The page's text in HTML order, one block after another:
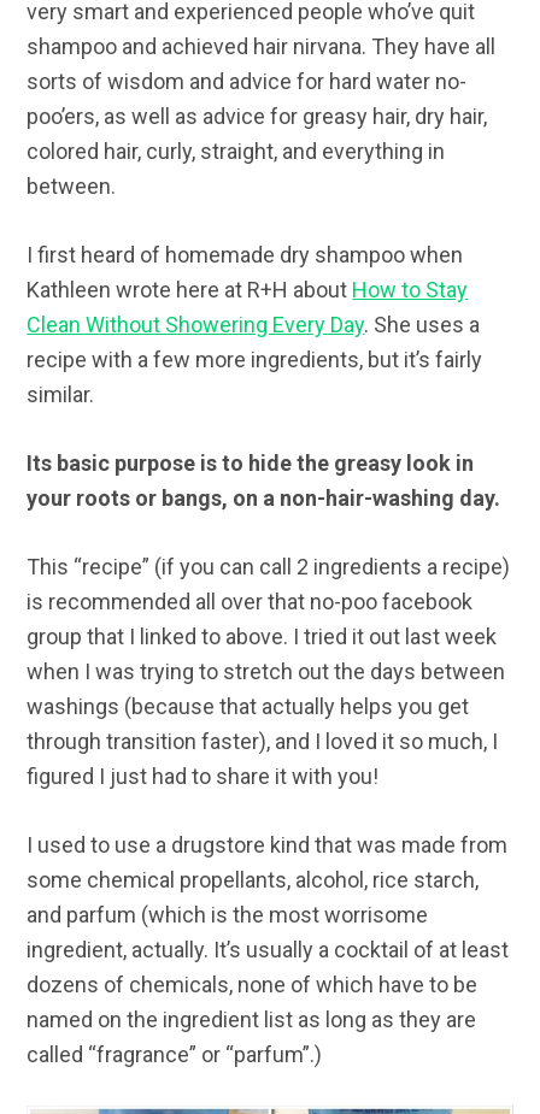
very smart and experienced people who’ve quit
shampoo and achieved hair nirvana. They have all
sorts of wisdom and advice for hard water no-
poo’ers, as well as advice for greasy hair, dry hair,
colored hair, curly, straight, and everything in
between.
I first heard of homemade dry shampoo when
Kathleen wrote here at R+H about How to Stay
Clean Without Showering Every Day. She uses a
recipe with a few more ingredients, but it’s fairly
similar.
Its basic purpose is to hide the greasy look in
your roots or bangs, on a non-hair-washing day.
This “recipe” (if you can call 2 ingredients a recipe)
is recommended all over that no-poo facebook
group that I linked to above. I tried it out last week
when I was trying to stretch out the days between
washings (because that actually helps you get
through transition faster), and I loved it so much, I
figured I just had to share it with you!
I used to use a drugstore kind that was made from
some chemical propellants, alcohol, rice starch,
and parfum (which is the most worrisome
ingredient, actually. It’s usually a cocktail of at least
dozens of chemicals, none of which have to be
named on the ingredient list as long as they are
called “fragrance” or “parfum”.)